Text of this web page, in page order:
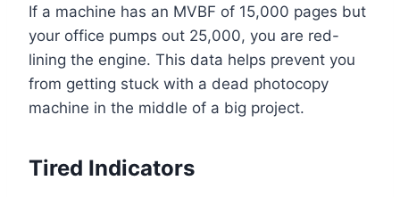
If a machine has an MVBF of 15,000 pages but
your office pumps out 25,000, you are red-
lining the engine. This data helps prevent you
from getting stuck with a dead photocopy
machine in the middle of a big project.
Tired Indicators